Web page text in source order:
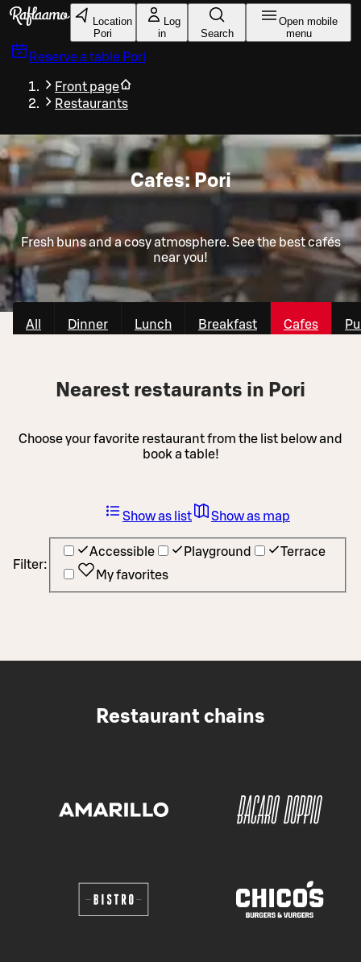
Skip to main content
Location
Pori
Log
in
Search
Open mobile
menu
Reserve a table Pori
Front page
Restaurants
Cafes: Pori
Fresh buns and a cosy atmosphere. See the best cafés
near you!
All Dinner Lunch Breakfast Cafes
Nearest restaurants in Pori
Choose your favorite restaurant from the list below and
book a table!
Filter:
Accessible Playground
Terrace
My favorites
Show as list Show as map
Restaurant chains